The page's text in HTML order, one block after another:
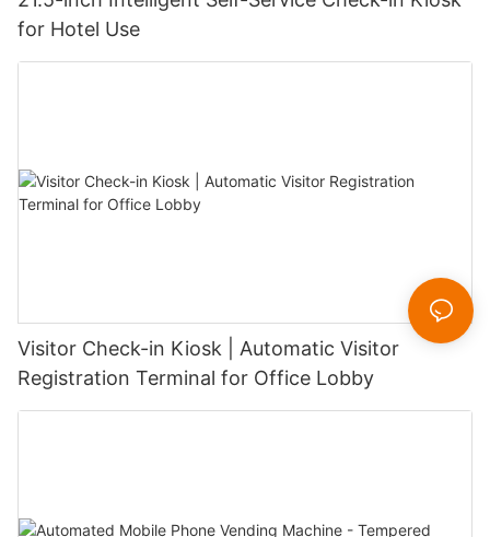
for Hotel Use
Visitor Check-in Kiosk | Automatic Visitor
Registration Terminal for Office Lobby